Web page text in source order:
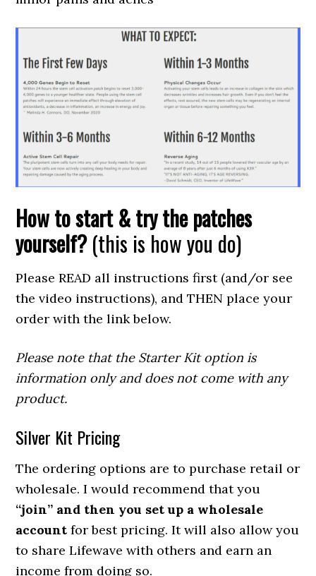
How to start & try the patches
yourself?(this is how you do)
Please READ all instructions first (and/or see
the video instructions), and THEN place your
order with the link below.
Please note that the Starter Kit option is
information only and does not come with any
product.
Silver Kit Pricing
The ordering options are to purchase retail or
wholesale. I would recommend that you
“join” and then you set up a wholesale
account for best pricing. It will also allow you
to share Lifewave with others and earn an
income from doing so.